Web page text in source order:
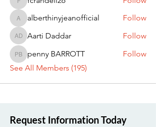
fcrandell26
alberthinyjeanofficial
alberthinyjeanofficial Follow
Aarti Daddar
Aarti Daddar Follow
penny BARROTT
penny BARROTT
Follow
See All Members (195)
Request Information Today